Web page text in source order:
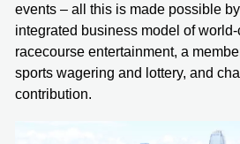
events – all this is made possible
integrated business model of
racecourse entertainment, a
sports wagering and lottery, and
contribution.